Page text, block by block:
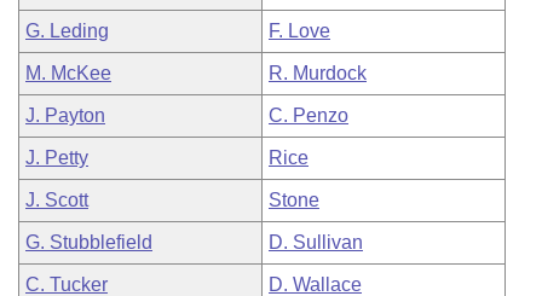
G. Leding F. Love
M. McKee R. Murdock
J. Payton C. Penzo
J. Petty Rice
J. Scott Stone
G. Stubblefield D. Sullivan
C. Tucker D. Wallace